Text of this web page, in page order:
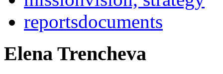
reportsdocuments
Elena Trencheva